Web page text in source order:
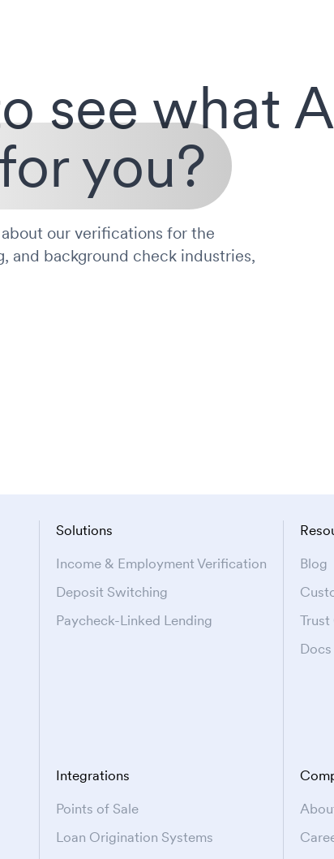
see what
you?
our verifications for the
and background check industries,
Solutions
Income & Employment Verification
Deposit Switching
Paycheck-Linked Lending
Blog
Docs
Integrations
Points of Sale
Loan Origination Systems